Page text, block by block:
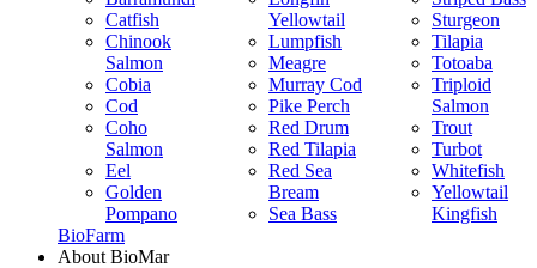
Catfish
Chinook
Salmon
Cobia
Cod
Coho
Salmon
Eel
Golden
Pompano
Yellowtail
Lumpfish
Meagre
Murray Cod
Pike Perch
Red Drum
Red Tilapia
Red Sea
Bream
Sea Bass
Sturgeon
Tilapia
Totoaba
Triploid
Salmon
Trout
Turbot
Whitefish
Yellowtail
Kingfish
BioFarm
About BioMar